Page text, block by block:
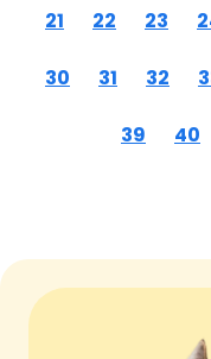
21 22 23
30 31 32
39 40